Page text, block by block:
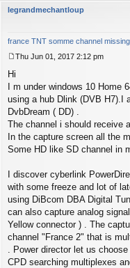
legrandmechantloup
france TNT somme channel missing
s
Thu Jun 01, 2017 2:12 pm
Hi
I m under windows 10 Home
using a hub Dlink (DVB H7).I
DvbDream ( DD) .
The channel i should receive
In the capture screen all the
Some HD like SD channel in
I discover cyberlink
with some freeze and lot of
using DiBcom DBA Digital
can also capture analog
Yellow connector ) . The
channel "France 2" that is
. Power director let us
CPD searching multiplexes